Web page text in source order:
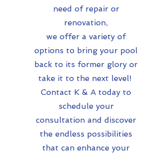
need of repair or
renovation,
we offer a variety of
options to bring your pool
back to its former glory or
take it to the next level!
Contact K & A today to
schedule your
consultation and discover
the endless possibilities
that can enhance your